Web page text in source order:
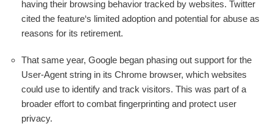
having their browsing behavior tracked by websites. Twitter
cited the feature‘s limited adoption and potential for abuse as
reasons for its retirement.
That same year, Google began phasing out support for the
User-Agent string in its Chrome browser, which websites
could use to identify and track visitors. This was part of a
broader effort to combat fingerprinting and protect user
privacy.